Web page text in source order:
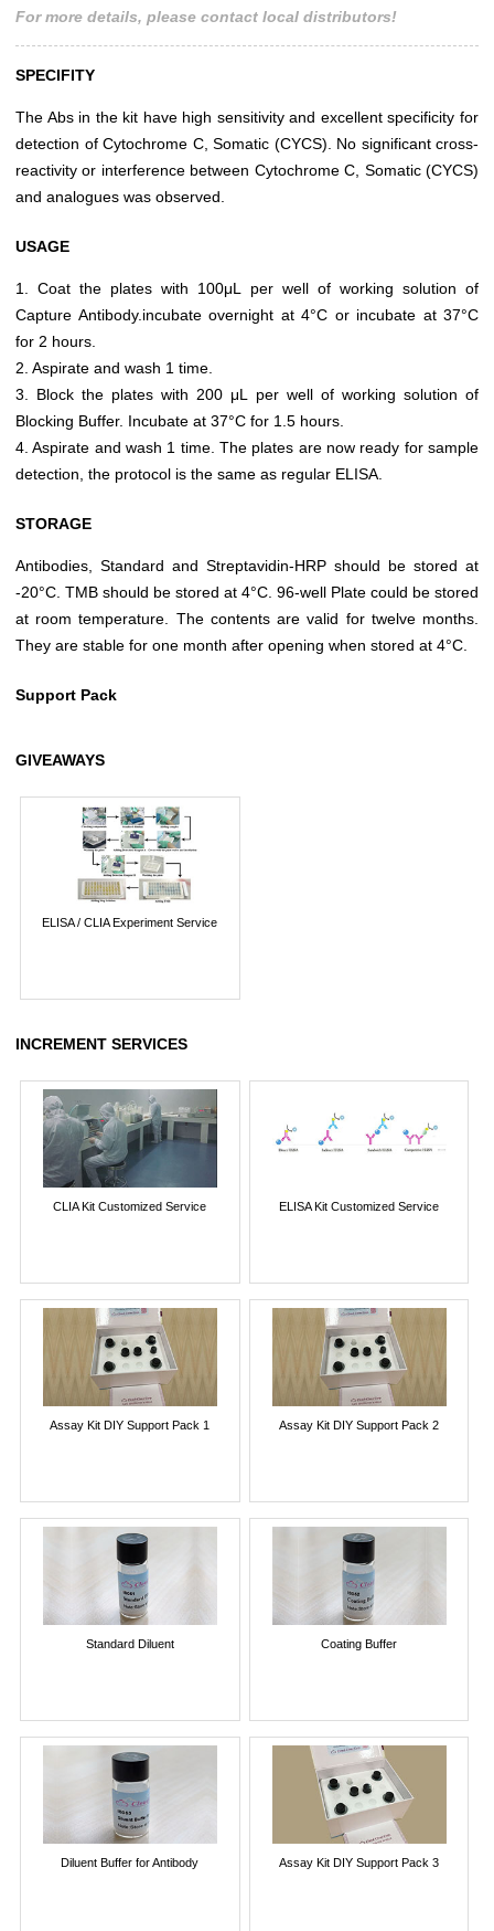
For more details, please contact local distributors!
SPECIFITY
The Abs in the kit have high sensitivity and excellent specificity for
detection of Cytochrome C, Somatic (CYCS). No significant cross-
reactivity or interference between Cytochrome C, Somatic (CYCS)
and analogues was observed.
USAGE
1. Coat the plates with 100μL per well of working solution of
Capture Antibody.incubate overnight at 4°C or incubate at 37°C
for 2 hours.
2. Aspirate and wash 1 time.
3. Block the plates with 200 μL per well of working solution of
Blocking Buffer. Incubate at 37°C for 1.5 hours.
4. Aspirate and wash 1 time. The plates are now ready for sample
detection, the protocol is the same as regular ELISA.
STORAGE
Antibodies, Standard and Streptavidin-HRP should be stored at
-20°C. TMB should be stored at 4°C. 96-well Plate could be stored
at room temperature. The contents are valid for twelve months.
They are stable for one month after opening when stored at 4°C.
Support Pack
GIVEAWAYS
ELISA / CLIA Experiment Service
INCREMENT SERVICES
CLIA Kit Customized Service ELISA Kit Customized Service
Assay Kit DIY Support Pack 1 Assay Kit DIY Support Pack 2
Standard Diluent Coating Buffer
Diluent Buffer for Antibody Assay Kit DIY Support Pack 3